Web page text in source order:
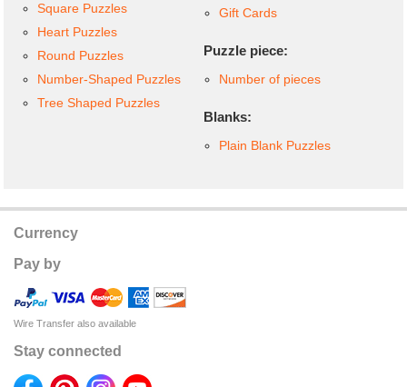
Square Puzzles
Heart Puzzles
Round Puzzles
Number-Shaped Puzzles
Tree Shaped Puzzles
Gift Cards
Puzzle piece:
Number of pieces
Blanks:
Plain Blank Puzzles
Currency
Pay by
Wire Transfer also available
Stay connected